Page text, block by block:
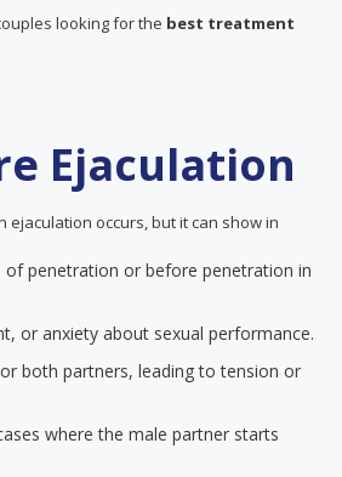
looking for the best treatment
Ejaculation
occurs, but it can show in
of penetration or before penetration in
or anxiety about sexual performance.
both partners, leading to tension or
where the male partner starts